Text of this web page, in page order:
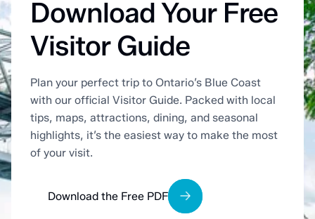
Download Your Free
Visitor Guide
Plan your perfect trip to Ontario’s Blue Coast
with our official Visitor Guide. Packed with local
tips, maps, attractions, dining, and seasonal
highlights, it’s the easiest way to make the most
of your visit.
Download the Free PDF